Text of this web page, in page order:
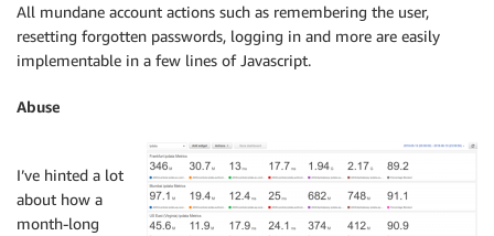
All mundane account actions such as remembering the user,
resetting forgotten passwords, logging in and more are easily
implementable in a few lines of Javascript.
Abuse
I’ve hinted a lot
about how a
month-long